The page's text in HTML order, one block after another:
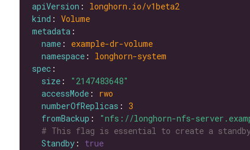
apiVersion : longhorn.io/v1beta2
kind : Volume
metadata
name : example-dr-volume
namespace : longhorn-system
spec
size :
"2147483648"
accessMode : rwo
numberOfReplicas : 3
fromBackup :
"nfs://longhorn-nfs-
# This flag is essential to create a standby
Standby : true